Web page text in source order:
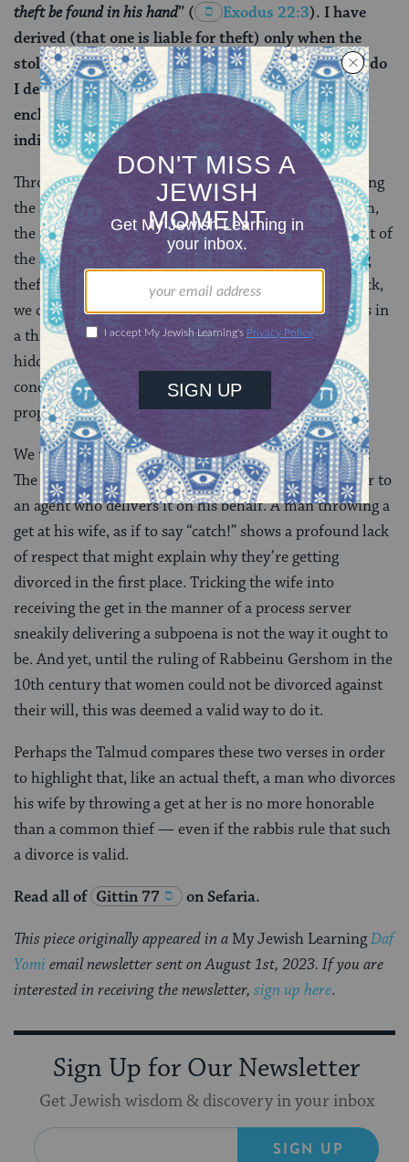
theft be found in his hand” ( Exodus 22:3). I have
derived (that one is liable for theft) only when the
stolen item was found in his hand. But from where do
I derive on his roof, in his courtyard, or in his
enclosure? The verse states: “ If the theft be found,”
indicating in any case.
Through the methodology ofgezerah shavah
, comparing
the same phrase found in different places in the Torah,
the rabbis interpret the verse in Deuteronomy in light of
the same phrase in Exodus (“in his hand”) concerning
theft. From that verse, which concerns stolen livestock,
we come to understand that saying a sheep or an ox is in
a thief’s hand also means grazing on his property or
hidden amongst the flock. Likewise, the Talmud
concludes that if the get is delivered to the wife’s
property, it is valid.
We typically think of Jewish divorce as rather formal:
The husband gives the get either directly to his wife or to
an agent who delivers it on his behalf. A man throwing a
get at his wife, as if to say “catch!” shows a profound lack
of respect that might explain why they’re getting
divorced in the first place. Tricking the wife into
receiving the get in the manner of a process server
sneakily delivering a subpoena is not the way it ought to
be. And yet, until the ruling of Rabbeinu Gershom in the
10th century that women could not be divorced against
their will, this was deemed a valid way to do it.
Perhaps the Talmud compares these two verses in order
to highlight that, like an actual theft, a man who divorces
his wife by throwing a get at her is no more honorable
than a common thief — even if the rabbis rule that such
a divorce is valid.
Read all of Gittin 77 on Sefaria.
This piece originally appeared in a My Jewish LearningDaf
Yomi email newsletter sent on August 1st, 2023. If you are
interested in receiving the newsletter, sign up here.
Sign Up for Our Newsletter
Get Jewish wisdom & discovery in your inbox
SIGN UP